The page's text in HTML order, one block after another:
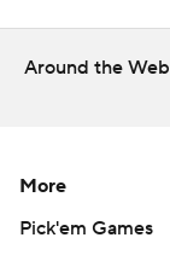
The Associated
Copyright 2026
commercial use
Around the Web
More
Pick'em Games